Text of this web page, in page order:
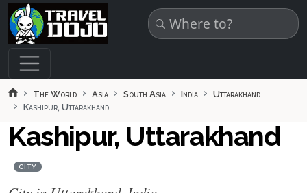
Skip to main content
The World Asia South Asia India
Uttarakhand
Kashipur, Uttarakhand
Kashipur, Uttarakhand
CITY